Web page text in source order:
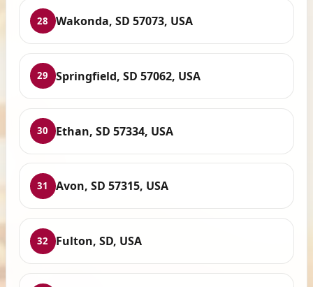
28 Wakonda, SD 57073, USA
29 Springfield, SD 57062, USA
30 Ethan, SD 57334, USA
31 Avon, SD 57315, USA
32 Fulton, SD, USA